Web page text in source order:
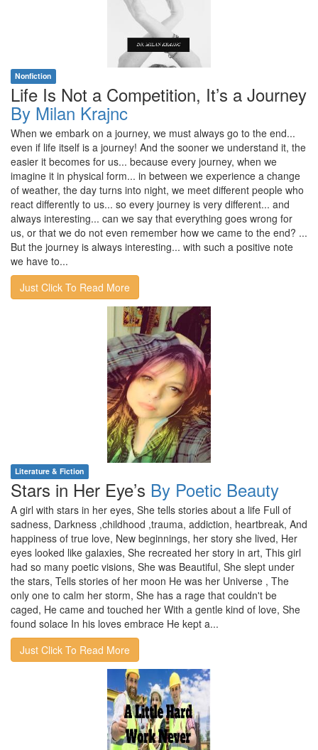
Nonfiction
Life Is Not a Competition, It’s a Journey
By Milan Krajnc
When we embark on a journey, we must always go to the end...
even if life itself is a journey! And the sooner we understand it, the
easier it becomes for us... because every journey, when we
imagine it in physical form... in between we experience a change
of weather, the day turns into night, we meet different people who
react differently to us... so every journey is very different... and
always interesting... can we say that everything goes wrong for
us, or that we do not even remember how we came to the end? ...
But the journey is always interesting... with such a positive note
we have to...
Just Click To Read More
Literature & Fiction
Stars in Her Eye’s By Poetic Beauty
A girl with stars in her eyes, She tells stories about a life Full of
sadness, Darkness ,childhood ,trauma, addiction, heartbreak, And
happiness of true love, New beginnings, her story she lived, Her
eyes looked like galaxies, She recreated her story in art, This girl
had so many poetic visions, She was Beautiful, She slept under
the stars, Tells stories of her moon He was her Universe , The
only one to calm her storm, She has a rage that couldn't be
caged, He came and touched her With a gentle kind of love, She
found solace In his loves embrace He kept a...
Just Click To Read More